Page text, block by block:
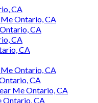
CA
Ontario, CA
CA
CA
CA
Ontario, CA
CA
Me Ontario, CA
Ontario, CA